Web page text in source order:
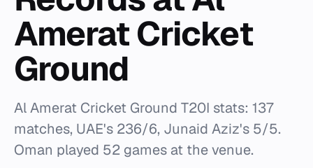
Amerat Cricket
Ground
Al Amerat Cricket Ground T20I stats: 137
matches, UAE's 236/6, Junaid Aziz's 5/5.
Oman played 52 games at the venue.